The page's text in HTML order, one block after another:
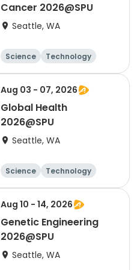
Cancer 2026@SPU
Seattle, WA
Science
Technology
Day
Aug 03 - 07, 2026
Global Health
2026@SPU
Seattle, WA
Science
Technology
Day
Aug 10 - 14, 2026
Genetic Engineering
2026@SPU
Seattle, WA